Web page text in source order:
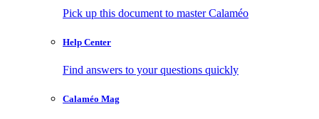
Pick up this document to master Calaméo
Help Center
Find answers to your questions quickly
Calaméo Mag